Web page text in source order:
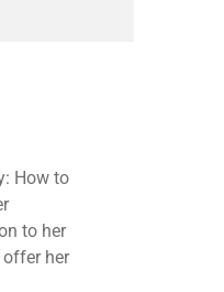
How to
to her
her